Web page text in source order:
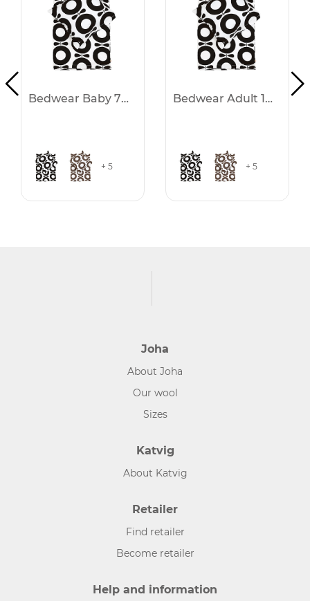
Bedwear Baby 70x100
+ 5
Bedwear Adult 140x200
+ 5
Joha
About Joha
Our wool
Sizes
Katvig
About Katvig
Retailer
Find retailer
Become retailer
Help and information